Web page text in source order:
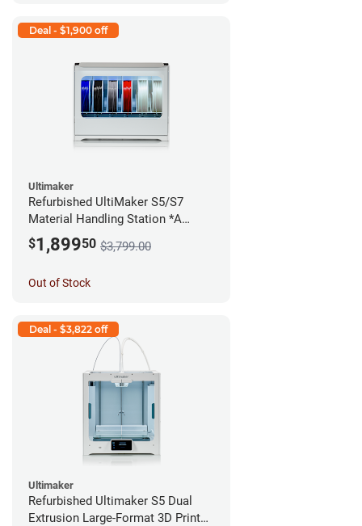
Deal - $1,900 off
Ultimaker
Refurbished UltiMaker S5/S7
Material Handling Station *A
Stock*
$1,89950 $3,799.00
Out of Stock
Deal - $3,822 off
Ultimaker
Refurbished Ultimaker S5 Dual
Extrusion Large-Format 3D Printer